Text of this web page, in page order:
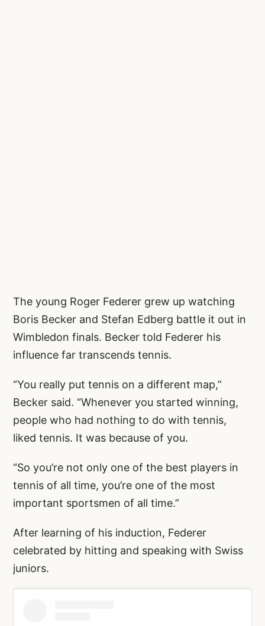
The young Roger Federer grew up watching
Boris Becker and Stefan Edberg battle it out in
Wimbledon finals. Becker told Federer his
influence far transcends tennis.
“You really put tennis on a different map,”
Becker said. “Whenever you started winning,
people who had nothing to do with tennis,
liked tennis. It was because of you.
“So you’re not only one of the best players in
tennis of all time, you’re one of the most
important sportsmen of all time.”
After learning of his induction, Federer
celebrated by hitting and speaking with Swiss
juniors.